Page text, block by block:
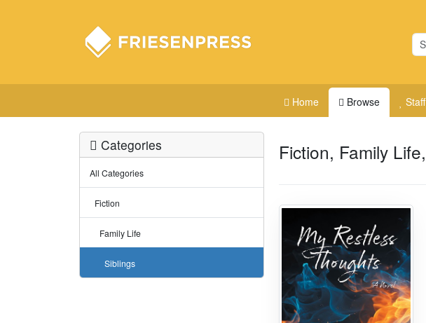
Home Browse
Categories
All Categories
Fiction
Family Life
Siblings
Fiction, Family